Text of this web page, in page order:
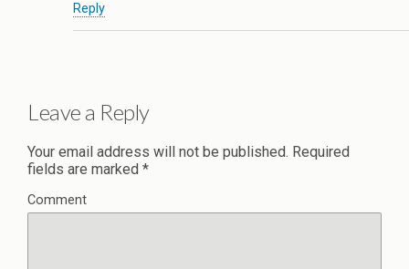
Reply
Leave a Reply
Your email address will not be published. Required
fields are marked *
Comment